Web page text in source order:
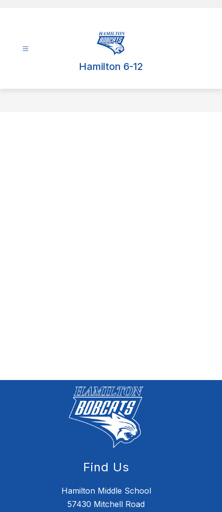
Hamilton 6-12
Find Us
Hamilton Middle School
57430 Mitchell Road